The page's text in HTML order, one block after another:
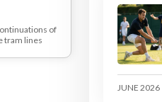
of
tram lines
points but
JUNE 2026